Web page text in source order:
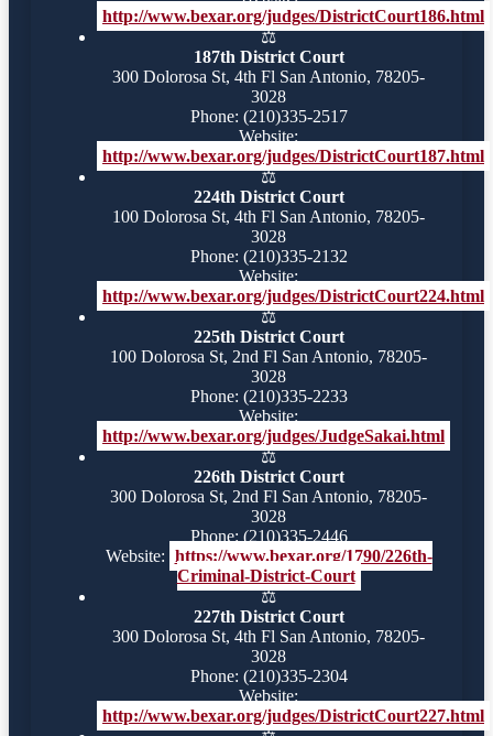
http://www.bexar.org/judges/DistrictCourt186.html
⚖️
187th District Court
300 Dolorosa St, 4th Fl San Antonio, 78205-
3028
Phone: (210)335-2517
Website:
http://www.bexar.org/judges/DistrictCourt187.html
⚖️
224th District Court
100 Dolorosa St, 4th Fl San Antonio, 78205-
3028
Phone: (210)335-2132
Website:
http://www.bexar.org/judges/DistrictCourt224.html
⚖️
225th District Court
100 Dolorosa St, 2nd Fl San Antonio, 78205-
3028
Phone: (210)335-2233
Website:
http://www.bexar.org/judges/JudgeSakai.html
⚖️
226th District Court
300 Dolorosa St, 2nd Fl San Antonio, 78205-
3028
Phone: (210)335-2446
Website: https://www.bexar.org/1790/226th-
Criminal-District-Court
⚖️
227th District Court
300 Dolorosa St, 4th Fl San Antonio, 78205-
3028
Phone: (210)335-2304
Website:
http://www.bexar.org/judges/DistrictCourt227.html